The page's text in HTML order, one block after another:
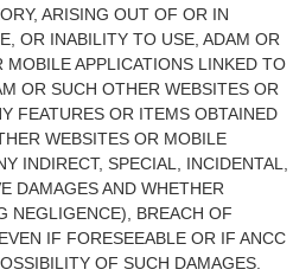
ARISING OUT OF OR IN
OR INABILITY TO USE, ADAM OR
MOBILE APPLICATIONS LINKED TO
OR SUCH OTHER WEBSITES OR
FEATURES OR ITEMS OBTAINED
WEBSITES OR MOBILE
INDIRECT, SPECIAL, INCIDENTAL,
DAMAGES AND WHETHER
NEGLIGENCE), BREACH OF
IF FORESEEABLE OR IF ANCC
OF SUCH DAMAGES.